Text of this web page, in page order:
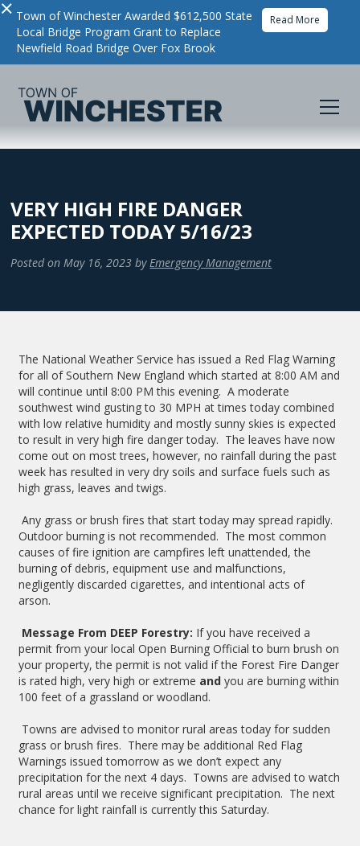
× Town of Winchester Awarded $612,500 State
Local Bridge Program Grant to Replace
Newfield Road Bridge Over Fox Brook
Read More
VERY HIGH FIRE DANGER
EXPECTED TODAY 5/16/23
Posted on May 16, 2023 by Emergency Management
The National Weather Service has issued a Red Flag Warning
for all of Southern New England which started at 8:00 AM and
will continue until 8:00 PM this evening. A moderate
southwest wind gusting to 30 MPH at times today combined
with low relative humidity and mostly sunny skies is expected
to result in very high fire danger today. The leaves have now
come out on most trees, however, no rainfall during the past
week has resulted in very dry soils and surface fuels such as
high grass, leaves and twigs.
Any grass or brush fires that start today may spread rapidly.
Outdoor burning is not recommended. The most common
causes of fire ignition are campfires left unattended, the
burning of debris, equipment use and malfunctions,
negligently discarded cigarettes, and intentional acts of
arson.
Message From DEEP Forestry: If you have received a
permit from your local Open Burning Official to burn brush on
your property, the permit is not valid if the Forest Fire Danger
is rated high, very high or extreme and you are burning within
100 feet of a grassland or woodland.
Towns are advised to monitor rural areas today for sudden
grass or brush fires. There may be additional Red Flag
Warnings issued tomorrow as we don’t expect any
precipitation for the next 4 days. Towns are advised to watch
rural areas until we receive significant precipitation. The next
chance for light rainfall is currently this Saturday.